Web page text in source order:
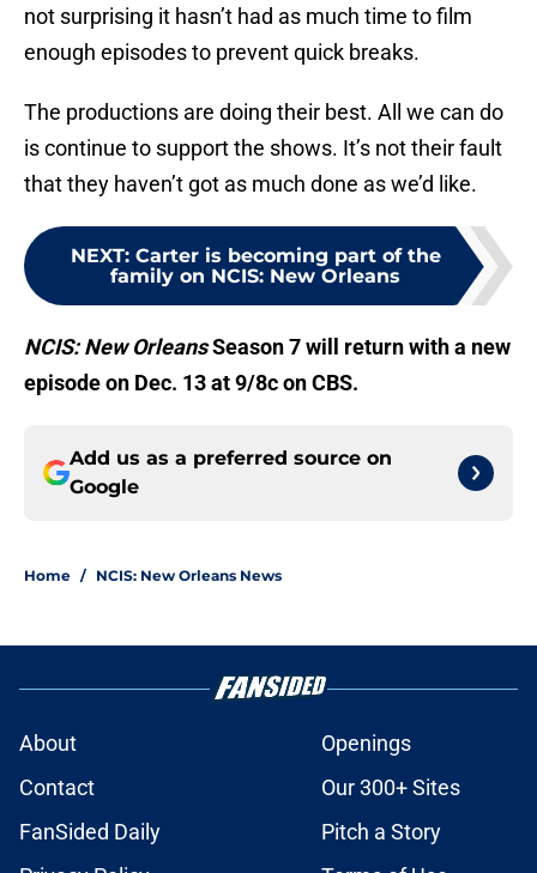
not surprising it hasn’t had as much time to film
enough episodes to prevent quick breaks.
The productions are doing their best. All we can do
is continue to support the shows. It’s not their fault
that they haven’t got as much done as we’d like.
NEXT: Carter is becoming part of the
family on NCIS: New Orleans
NCIS: New OrleansSeason 7 will return with a new
episode on Dec. 13 at 9/8c on CBS.
Add us as a preferred source on
Google
Home / NCIS: New Orleans News
About
Openings
Contact
Our 300+ Sites
FanSided Daily
Pitch a Story